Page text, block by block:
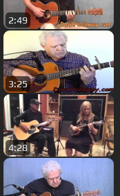
2:49
3:25
4:28